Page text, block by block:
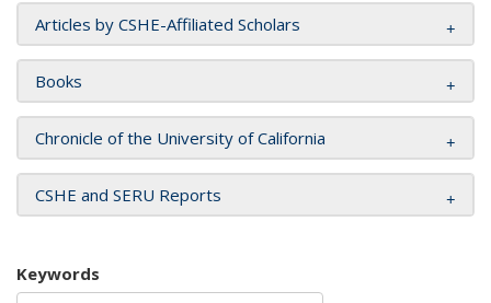
Articles by CSHE-Affiliated Scholars
Books
Chronicle of the University of California
CSHE and SERU Reports
Keywords